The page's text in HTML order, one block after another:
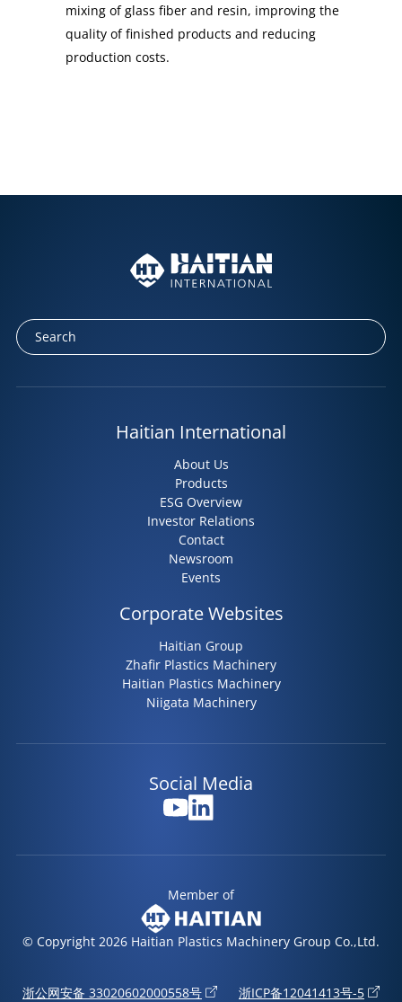
mixing of glass fiber and resin, improving the
quality of finished products and reducing
production costs.
Haitian International
About Us
Products
ESG Overview
Investor Relations
Contact
Newsroom
Events
Corporate Websites
Haitian Group
Zhafir Plastics Machinery
Haitian Plastics Machinery
Niigata Machinery
Social Media
Member of
浙公网安备 33020602000558号 浙ICP备12041413号-5
© Copyright 2026 Haitian Plastics Machinery Group Co.,Ltd.